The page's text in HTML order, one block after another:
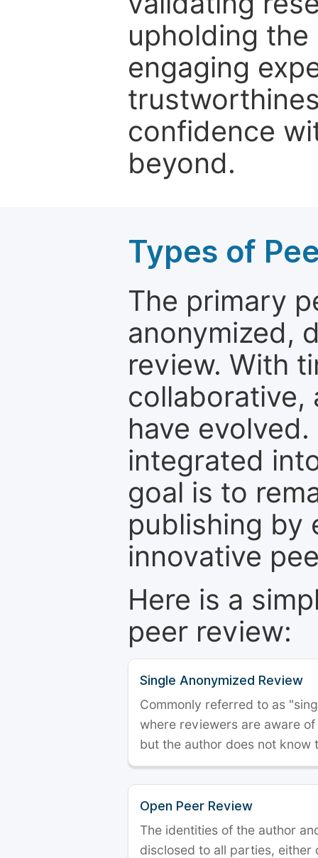
upholding
engaging
confidence
beyond.
Types of
The primary
anonymized,
review. With
collaborative,
have
integrated
goal is to
publishing by
innovative
Here is a
peer review:
Single Anonymized Review
Commonly referred to as
where reviewers are aware
but the author does not know
Open Peer Review
The identities of the author
disclosed to all parties, either